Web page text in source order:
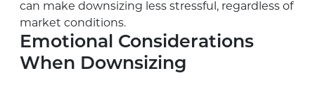
can make downsizing less stressful, regardless of
market conditions.
Emotional Considerations
When Downsizing